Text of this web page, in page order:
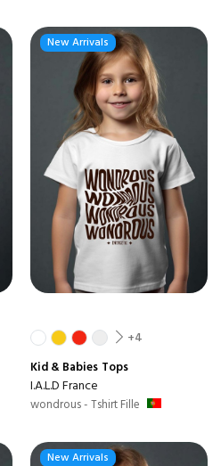
New Arrivals
+4
Kid & Babies Tops
I.A.L.D France
wondrous - Tshirt Fille
New Arrivals